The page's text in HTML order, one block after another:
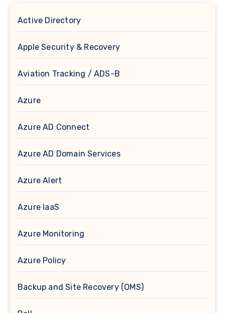
Active Directory
Apple Security & Recovery
Aviation Tracking / ADS-B
Azure
Azure AD Connect
Azure AD Domain Services
Azure Alert
Azure IaaS
Azure Monitoring
Azure Policy
Backup and Site Recovery (OMS)